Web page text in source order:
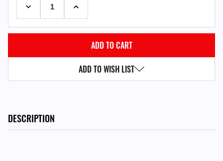
DECREASE QUANTITY:INCREASE QUANTITY:
ADD TO WISH LIST
DESCRIPTION